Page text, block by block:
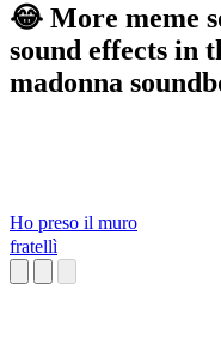
😂 More meme
sound effects in
madonna
Ho preso il muro
fratellì